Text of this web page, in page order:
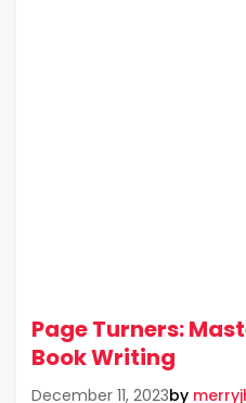
Page Turners:
Book Writing
December 11, 2023by